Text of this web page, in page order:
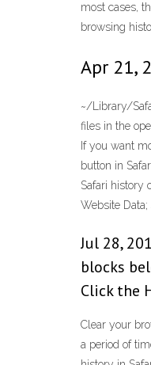
most cases,
browsing
Apr 21,
~/Library/
files in the
If you want
button in
Safari history
Website
Jul 28,
blocks
Click the
Clear your
a period of